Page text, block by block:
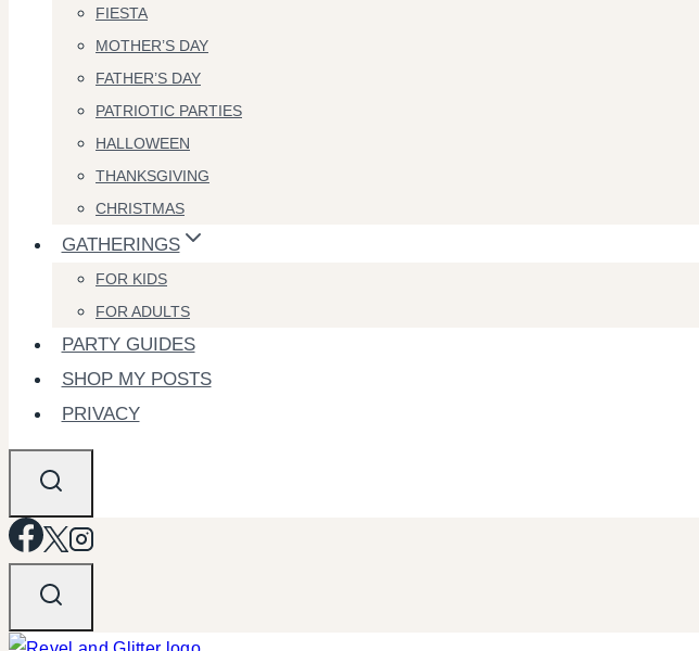
FIESTA
MOTHER’S DAY
FATHER’S DAY
PATRIOTIC PARTIES
HALLOWEEN
THANKSGIVING
CHRISTMAS
GATHERINGS
FOR KIDS
FOR ADULTS
PARTY GUIDES
SHOP MY POSTS
PRIVACY